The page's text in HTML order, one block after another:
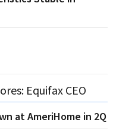
Equifax CEO
at AmeriHome in 2Q